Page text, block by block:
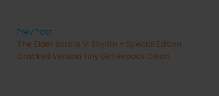
Prev Post
The Elder Scrolls V: Skyrim – Special Edition
Cracked Version Tiny Girl Repack Clean